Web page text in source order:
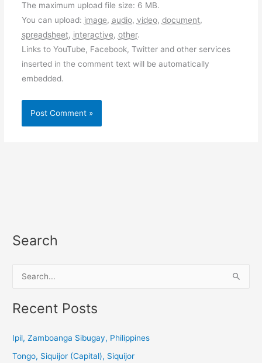
The maximum upload file size: 6 MB.
You can upload: image, audio, video, document,
spreadsheet, interactive, other.
Links to YouTube, Facebook, Twitter and other services
inserted in the comment text will be automatically
embedded.
Search
a
c
Recent Posts
Ipil, Zamboanga Sibugay, Philippines
Tongo, Siquijor (Capital), Siquijor